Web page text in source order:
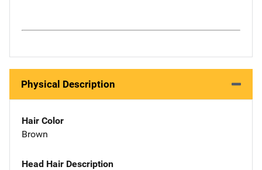
Physical Description
Hair Color
Brown
Head Hair Description